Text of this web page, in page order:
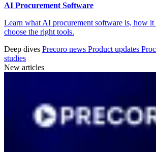
AI Procurement Software
Learn what AI procurement software is, how
choose the right tools.
Deep dives Precoro news Product updates
studies
New articles